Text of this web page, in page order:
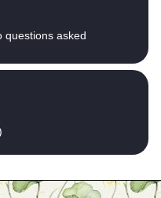
questions asked